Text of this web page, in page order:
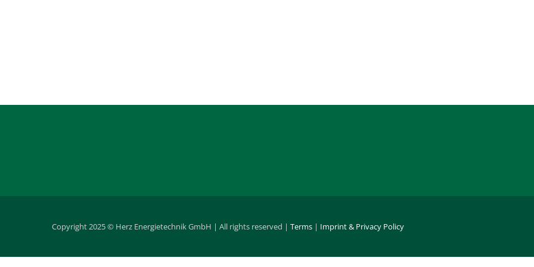
Copyright 2025 © Herz Energietechnik GmbH | All rights reserved | Terms | Imprint & Privacy Policy